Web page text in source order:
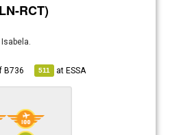
RCT)
B736 511 atESSA